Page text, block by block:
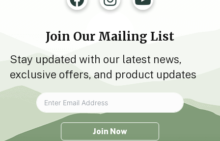
Join Our Mailing List
Stay updated with our latest news,
exclusive offers, and product updates
Join Now